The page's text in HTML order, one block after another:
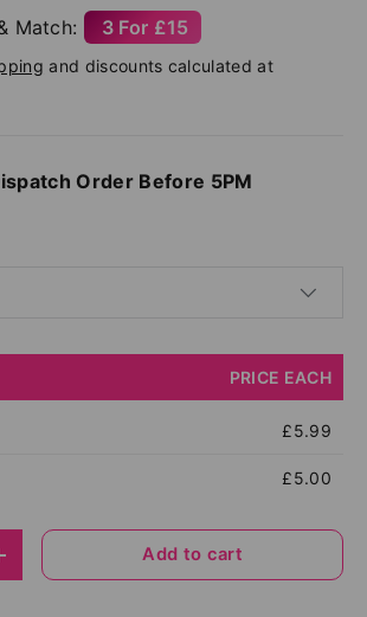
Match: 3 For £15
and discounts calculated at
Order Before 5PM
PRICE EACH
£5.99
£5.00
quantityAdd to cart